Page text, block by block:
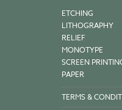
ETCHING
LITHOGRAPHY
RELIEF
MONOTYPE
SCREEN
PAPER
TERMS &